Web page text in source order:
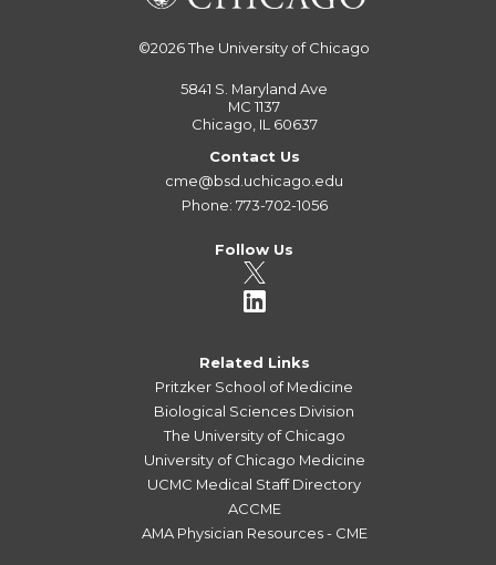
©2026The University of Chicago
5841 S. Maryland Ave
MC 1137
Chicago, IL 60637
Contact Us
cme@bsd.uchicago.edu
Phone: 773-702-1056
Follow Us
Related Links
Pritzker School of Medicine
Biological Sciences Division
The University of Chicago
University of Chicago Medicine
UCMC Medical Staff Directory
ACCME
AMA Physician Resources - CME